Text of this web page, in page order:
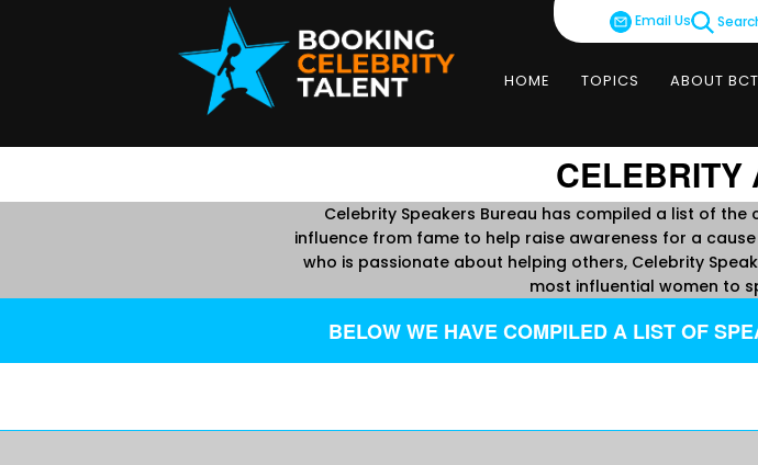
Email Us
HOME TOPICS ABOUT BCT
CELEBRITY
Celebrity Speakers Bureau has compiled a list of
influence from fame to help raise awareness for a
who is passionate about helping others, Celebrity
most influential women to
BELOW WE HAVE COMPILED A LIST OF